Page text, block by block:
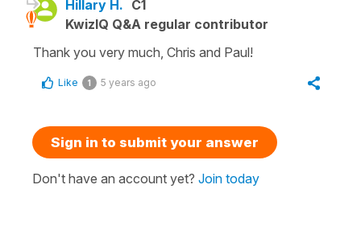
Hillary H. C1
KwizIQ Q&A regular contributor
Thank you very much, Chris and Paul!
Like 1 5 years ago
Sign in to submit your answer
Don't have an account yet? Join today